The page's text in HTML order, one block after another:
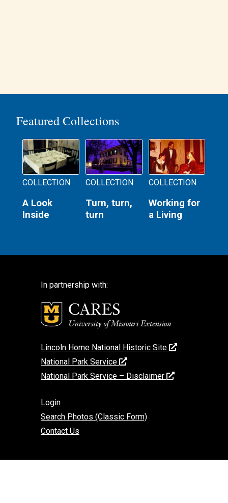
Featured Collections
COLLECTION
A Look
Inside
COLLECTION
Turn, turn,
turn
COLLECTION
Working for
a Living
In partnership with:
Lincoln Home National Historic Site
National Park Service
National Park Service – Disclaimer
Login
Search Photos (Classic Form)
Contact Us